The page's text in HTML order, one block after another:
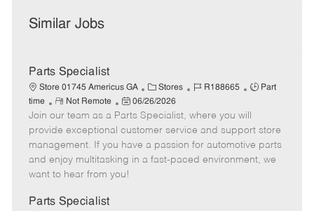
Similar Jobs
Parts Specialist
Store 01745 Americus GA
C
a
t
e
g
o
Stores
J
b
I
d
R188665
J
T
y
p
Part
time
R
e
m
o
t
e
Not Remote
P
o
s
t
e
d
06/26/2026
Join our team as a Parts Specialist, where you will
provide exceptional customer service and support store
management. If you have a passion for automotive parts
and enjoy multitasking in a fast-paced environment, we
want to hear from you!
Parts Specialist